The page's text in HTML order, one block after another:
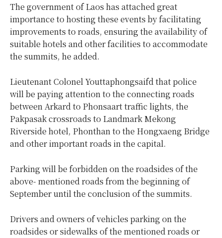
The government of Laos has attached great
importance to hosting these events by facilitating
improvements to roads, ensuring the availability of
suitable hotels and other facilities to accommodate
the summits, he added.
Lieutenant Colonel Youttaphongsaifd that police
will be paying attention to the connecting roads
between Arkard to Phonsaart traffic lights, the
Pakpasak crossroads to Landmark Mekong
Riverside hotel, Phonthan to the Hongxaeng Bridge
and other important roads in the capital.
Parking will be forbidden on the roadsides of the
above- mentioned roads from the beginning of
September until the conclusion of the summits.
Drivers and owners of vehicles parking on the
roadsides or sidewalks of the mentioned roads or